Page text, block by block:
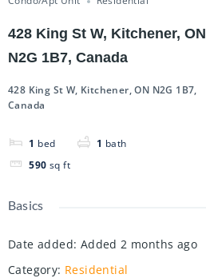
428 King St W, Kitchener, ON
N2G 1B7, Canada
428 King St W, Kitchener, ON N2G 1B7,
Canada
1 bed 1 bath
590 sq ft
Basics
Date added: Added 2 months ago
Category: Residential